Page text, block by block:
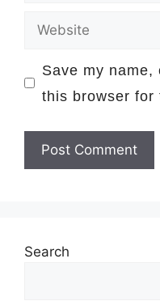
Save my name,
this browser for
Search